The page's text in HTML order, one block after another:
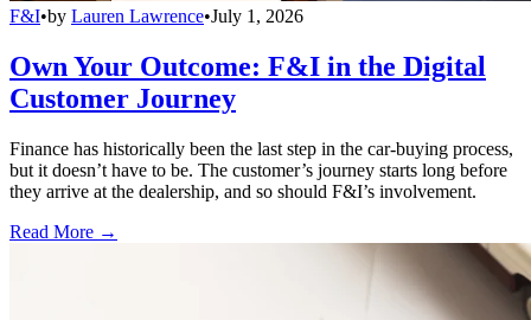
F&I•by Lauren Lawrence•July 1, 2026
Own Your Outcome: F&I in the Digital
Customer Journey
Finance has historically been the last step in the car-buying process,
but it doesn’t have to be. The customer’s journey starts long before
they arrive at the dealership, and so should F&I’s involvement.
Read More →